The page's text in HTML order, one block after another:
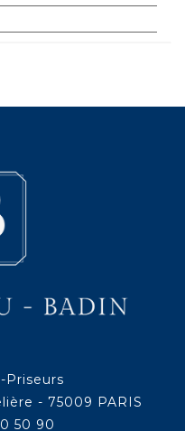
Priseurs
- 75009 PARIS
50 90